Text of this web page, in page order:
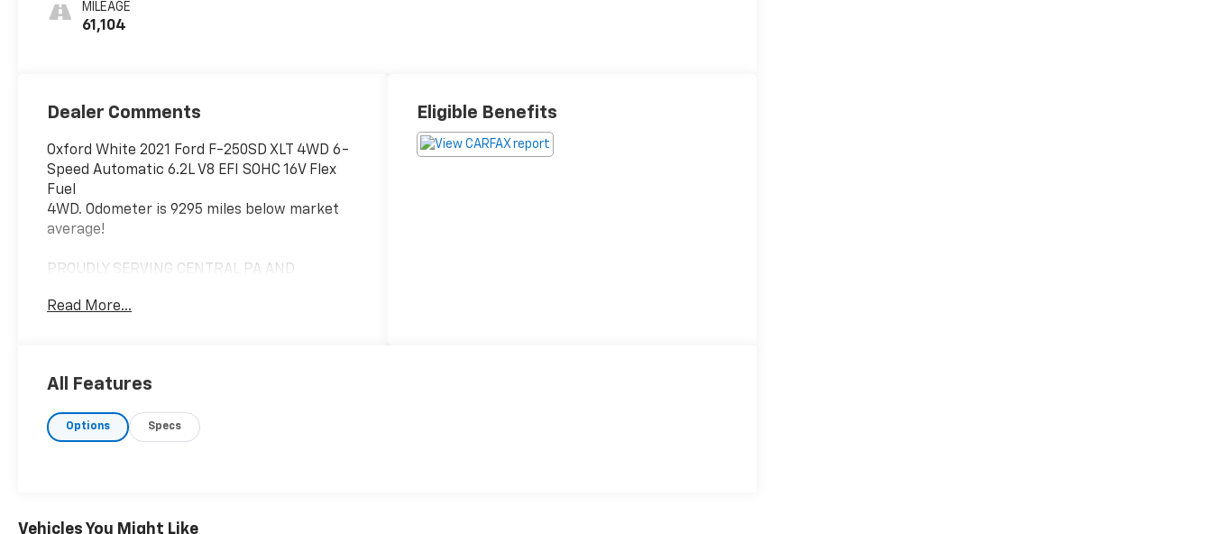
MILEAGE
61,104
Dealer Comments
Oxford White 2021 Ford F-250SD XLT 4WD 6-
Speed Automatic 6.2L V8 EFI SOHC 16V Flex
Fuel
4WD. Odometer is 9295 miles below market
average!
PROUDLY SERVING CENTRAL PA AND
LOOKING TO BUY OR SELL? CONTACT US TODAY
Read More...
Eligible Benefits
All Features
Options Specs
Vehicles You Might Like